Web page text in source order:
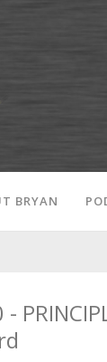
BRYAN
-